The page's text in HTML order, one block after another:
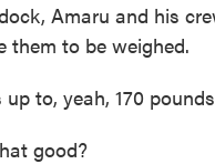
Amaru and his
them to be weighed.
to, yeah, 170
good?